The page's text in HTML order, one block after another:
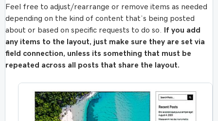
Feel free to adjust/rearrange or remove items as needed
depending on the kind of content that’s being posted
about or based on specific requests to do so.
If you add
any items to the layout, just make sure they are set via
field connection, unless its something that must be
repeated across all posts that share the layout.